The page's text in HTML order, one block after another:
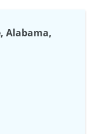
Alabama,